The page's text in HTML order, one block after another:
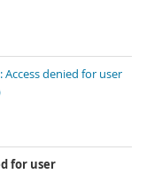
Access denied for user
for user